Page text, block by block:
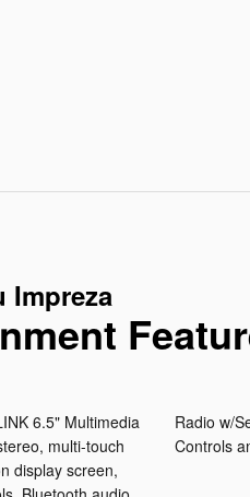
Impreza
6.5" Multimedia
multi-touch
display screen,
Radio w/
Controls